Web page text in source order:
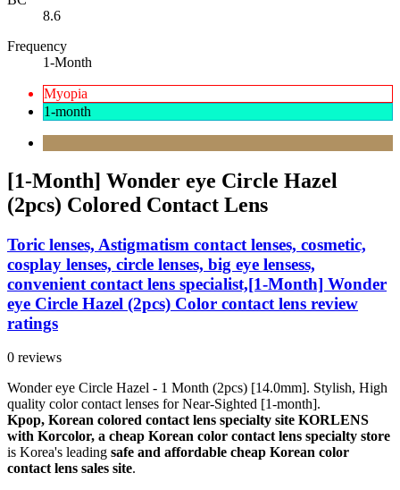
8.6
Frequency
1-Month
Myopia
1-month
[1-Month] Wonder eye Circle Hazel
(2pcs) Colored Contact Lens
Toric lenses, Astigmatism contact lenses, cosmetic,
cosplay lenses, circle lenses, big eye lensess,
convenient contact lens specialist,[1-Month] Wonder
eye Circle Hazel (2pcs) Color contact lens review
ratings
0 reviews
Wonder eye Circle Hazel - 1 Month (2pcs) [14.0mm]. Stylish, High
quality color contact lenses for Near-Sighted [1-month].
Kpop, Korean colored contact lens specialty site KORLENS
with Korcolor, a cheap Korean color contact lens specialty store
is Korea's leading safe and affordable cheap Korean color
contact lens sales site.